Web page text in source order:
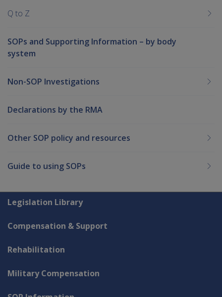
Q to Z
SOPs and Supporting Information – by body
system
Non-SOP Investigations
Declarations by the RMA
Other SOP policy and resources
Guide to using SOPs
Explore CLIK
Legislation Library
Compensation & Support
Rehabilitation
Military Compensation